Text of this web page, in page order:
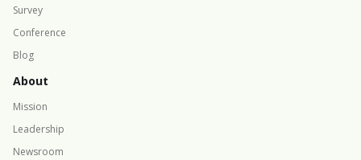
Survey
Conference
Blog
About
Mission
Leadership
Newsroom